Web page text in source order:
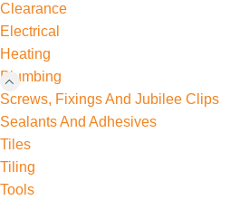
Clearance
Electrical
Heating
Plumbing
Screws, Fixings And Jubilee Clips
Sealants And Adhesives
Tiles
Tiling
Tools